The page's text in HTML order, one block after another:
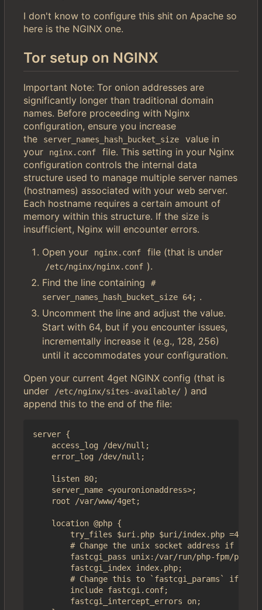
I don't know to configure this shit on Apache so
here is the NGINX one.
Tor setup on NGINX
Important Note: Tor onion addresses are
significantly longer than traditional domain
names. Before proceeding with Nginx
configuration, ensure you increase
the
server_names_hash_bucket_size
value in
your
nginx.conf
file. This setting in your Nginx
configuration controls the internal data
structure used to manage multiple server names
(hostnames) associated with your web server.
Each hostname requires a certain amount of
memory within this structure. If the size is
insufficient, Nginx will encounter errors.
Open your
nginx.conf file (that is under
/etc/nginx/nginx.conf ).
Find the line containing
#
server_names_hash_bucket_size 64; .
Uncomment the line and adjust the value.
Start with 64, but if you encounter issues,
incrementally increase it (e.g., 128, 256)
until it accommodates your configuration.
Open your current 4get NGINX config (that is
under
/etc/nginx/sites-available/ ) and
append this to the end of the file:
server {
    listen 80;
    server_name <youronionaddress>;
    root /var/www/4get;
    location @php {
        try_files $uri.php $uri/index.php =404;
# Change the unix socket address if it's
fastcgi_pass unix:/var/run/php-fpm/php-
        fastcgi_index index.php;
# Change this to `fastcgi_params` if you
        include fastcgi.conf;
        fastcgi_intercept_errors on;